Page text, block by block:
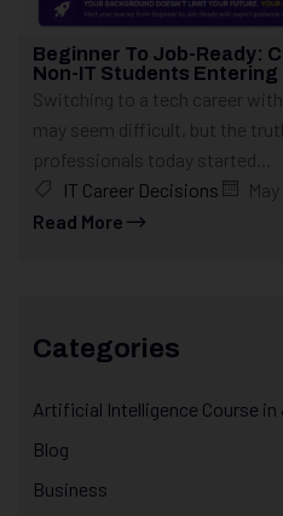
Beginner To Job-Ready:
Non-IT Students Entering
Switching to a tech career
may seem difficult, but the
professionals today started...
IT Career Decisions
Read More
Categories
Artificial Intelligence Course in
Blog
Business